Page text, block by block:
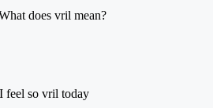
does vril mean?
feel so vril today